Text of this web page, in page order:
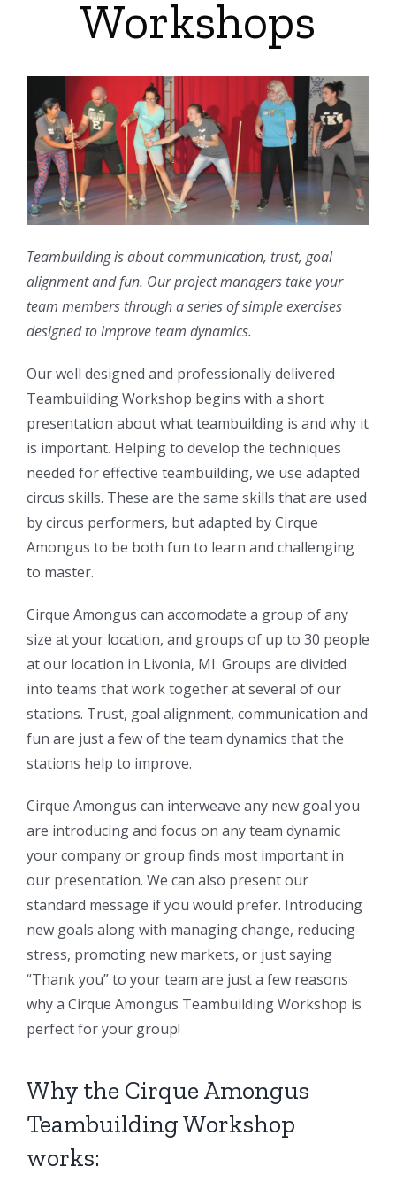
Workshops
Teambuilding is about communication, trust, goal
alignment and fun. Our project managers take your
team members through a series of simple exercises
designed to improve team dynamics.
Our well designed and professionally delivered
Teambuilding Workshop begins with a short
presentation about what teambuilding is and why it
is important. Helping to develop the techniques
needed for effective teambuilding, we use adapted
circus skills. These are the same skills that are used
by circus performers, but adapted by Cirque
Amongus to be both fun to learn and challenging
to master.
Cirque Amongus can accomodate a group of any
size at your location, and groups of up to 30 people
at our location in Livonia, MI. Groups are divided
into teams that work together at several of our
stations. Trust, goal alignment, communication and
fun are just a few of the team dynamics that the
stations help to improve.
Cirque Amongus can interweave any new goal you
are introducing and focus on any team dynamic
your company or group finds most important in
our presentation. We can also present our
standard message if you would prefer. Introducing
new goals along with managing change, reducing
stress, promoting new markets, or just saying
“Thank you” to your team are just a few reasons
why a Cirque Amongus Teambuilding Workshop is
perfect for your group!
Why the Cirque Amongus
Teambuilding Workshop
works: